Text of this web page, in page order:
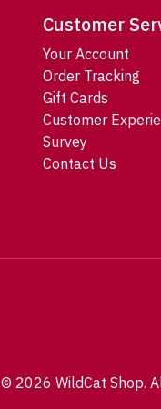
Customer
Your Account
Order Tracking
Gift Cards
Customer
Survey
Contact Us
© 2026 WildCat Shop.